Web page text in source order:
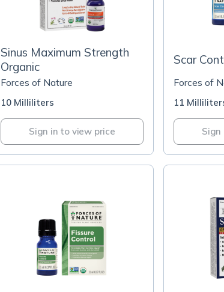
Sinus Maximum Strength
Organic
Forces of Nature
10 Milliliters
Sign in to view price
Scar
Forces of
11
Sign